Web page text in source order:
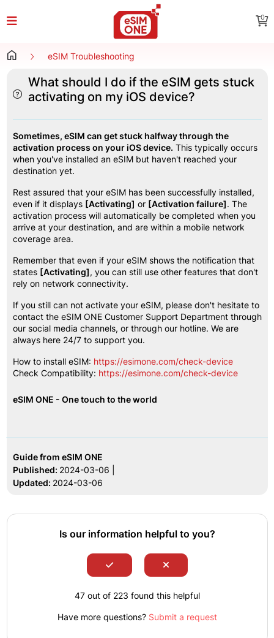
0
eSIM Troubleshooting
What should I do if the eSIM gets stuck
activating on my iOS device?
Sometimes, eSIM can get stuck halfway through the
activation process on your iOS device. This typically occurs
when you've installed an eSIM but haven't reached your
destination yet.
Rest assured that your eSIM has been successfully installed,
even if it displays [Activating] or [Activation failure]. The
activation process will automatically be completed when you
arrive at your destination, and are within a mobile network
coverage area.
Remember that even if your eSIM shows the notification that
states [Activating], you can still use other features that don't
rely on network connectivity.
If you still can not activate your eSIM, please don't hesitate to
contact the eSIM ONE Customer Support Department through
our social media channels, or through our hotline. We are
always here 24/7 to support you.
How to install eSIM: https://esimone.com/check-device
Check Compatibility: https://esimone.com/check-device
eSIM ONE - One touch to the world
Guide from eSIM ONE
Published: 2024-03-06 |
Updated: 2024-03-06
Is our information helpful to you?
47 out of 223 found this helpful
Have more questions? Submit a request